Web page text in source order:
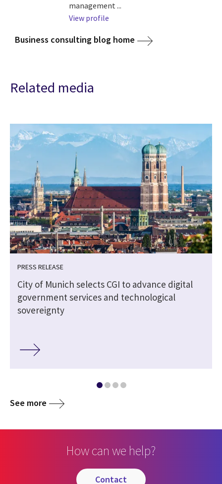
management ...
View profile
Business consulting blog home
Related media
PRESS RELEASE
City of Munich selects CGI to advance digital
government services and technological
sovereignty
See more
How can we help?
contact